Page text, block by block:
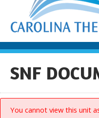
SNF
You cannot view this unit